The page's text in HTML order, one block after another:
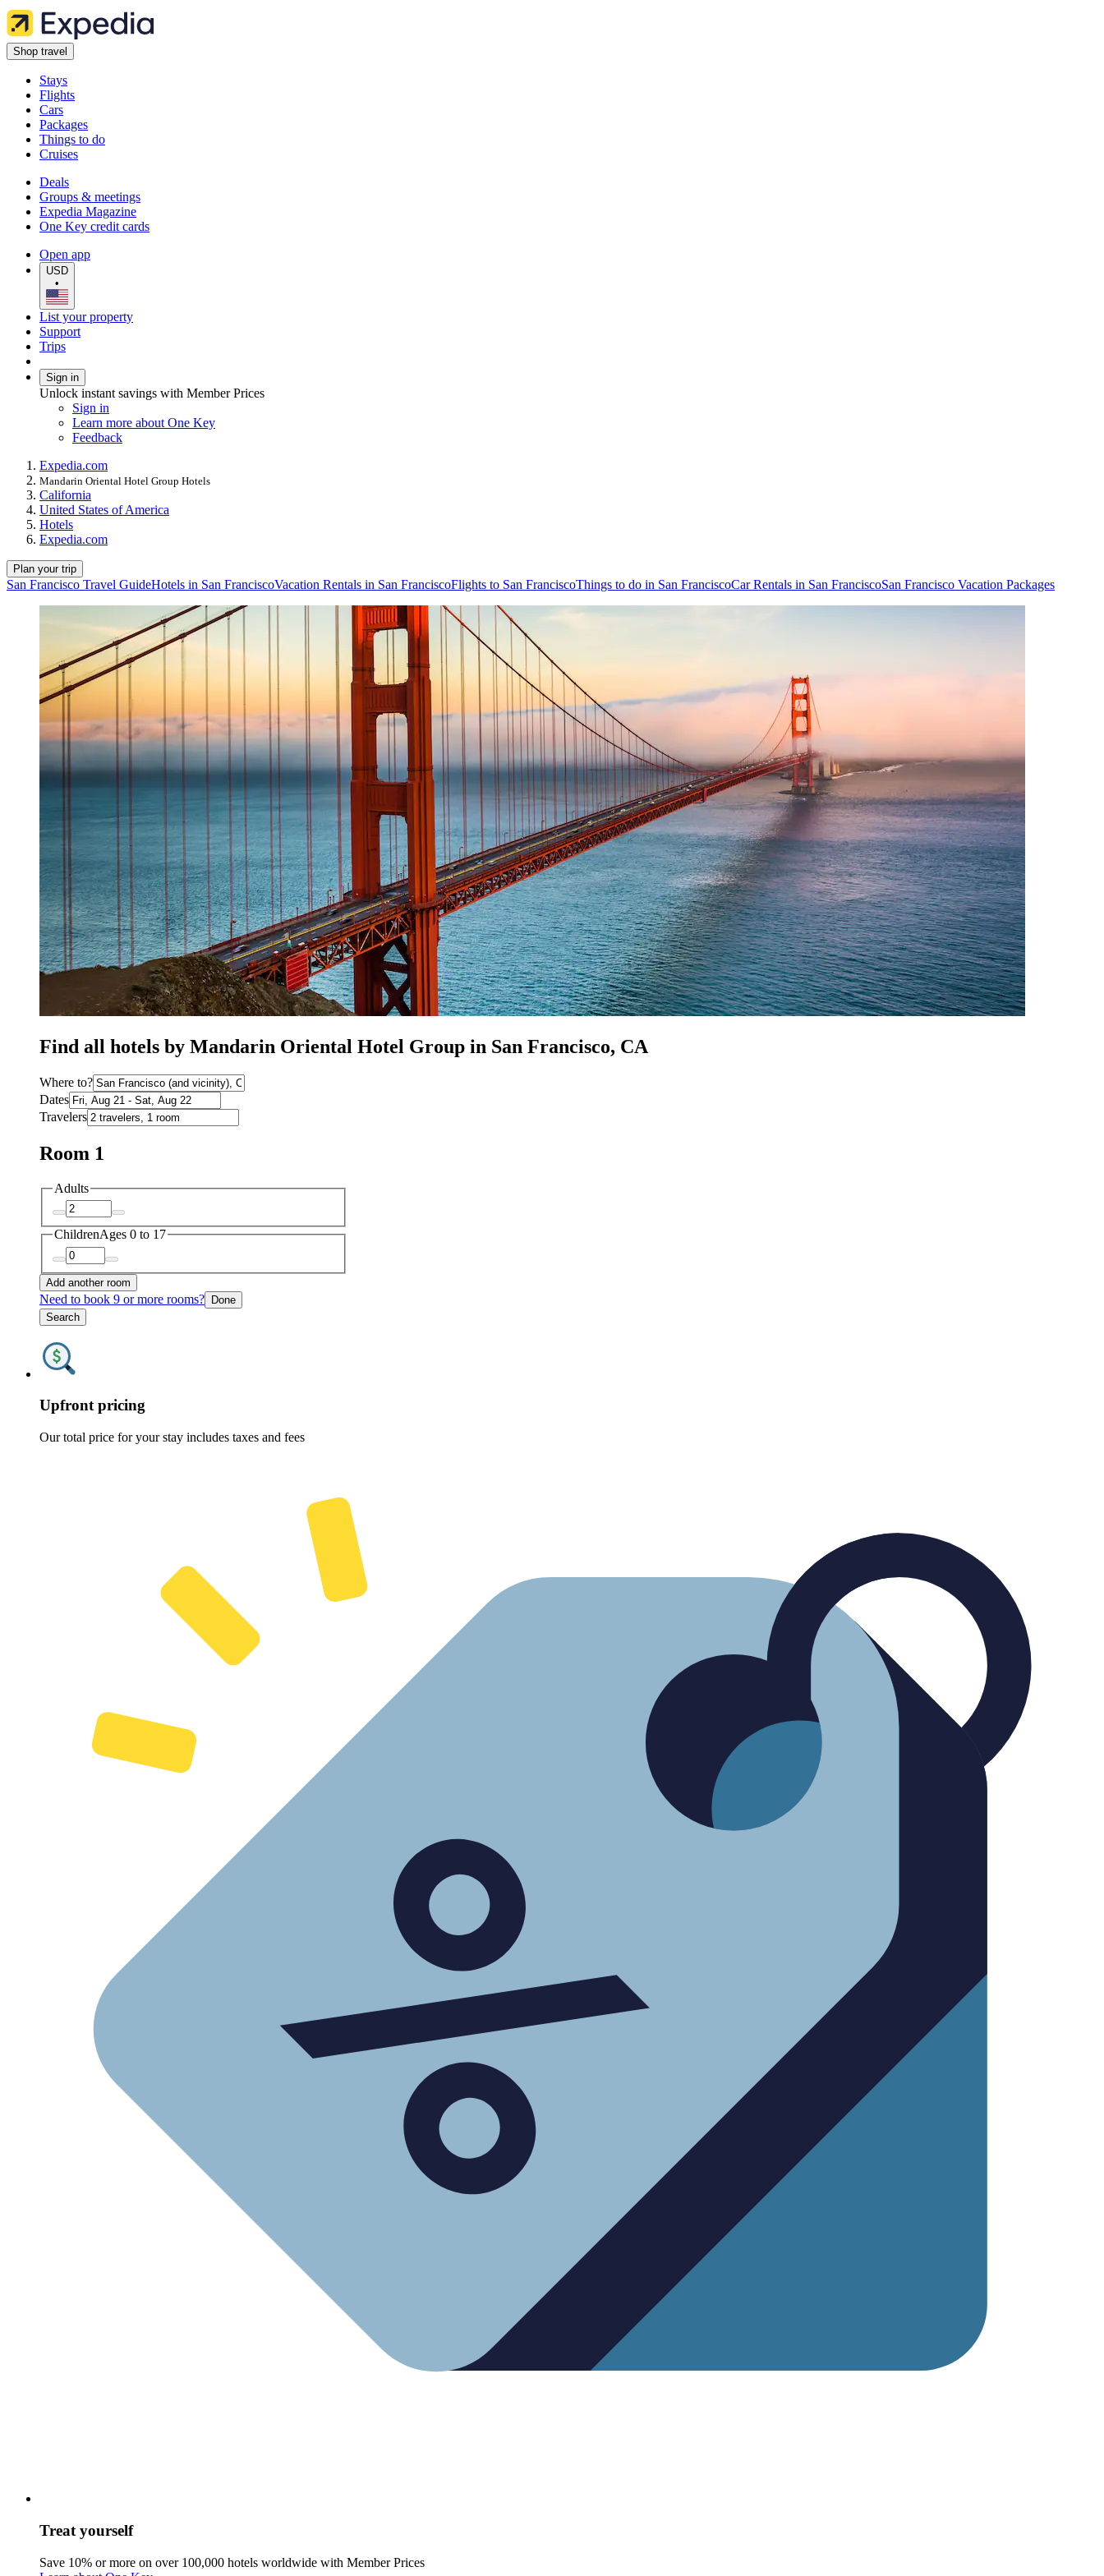
Shop travel
Stays
Flights
Cars
Packages
Things to do
Cruises
Deals
Groups & meetings
Expedia Magazine
One Key credit cards
Open app
USD
•
List your property
Support
Trips
Sign in
Unlock instant savings with Member Prices
Sign in
Learn more about One Key
Feedback
Expedia.com
Mandarin Oriental Hotel Group Hotels
California
United States of America
Hotels
Expedia.com
Plan your trip
San Francisco Travel GuideHotels in San FranciscoVacation Rentals in San FranciscoFlights to San FranciscoThings to do in San FranciscoCar Rentals in San FranciscoSan Francisco Vacation Packages
Find all hotels by Mandarin Oriental Hotel Group in San Francisco, CA
Where to?
Dates
Travelers
Room 1
Adults
ChildrenAges 0 to 17
Add another room
Need to book 9 or more rooms? Done
Search
Upfront pricing
Our total price for your stay includes taxes and fees
Treat yourself
Save 10% or more on over 100,000 hotels worldwide with Member Prices